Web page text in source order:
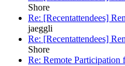
Shore
Re: [Recentattendees]
jaeggli
Re: [Recentattendees]
Shore
Re: Remote